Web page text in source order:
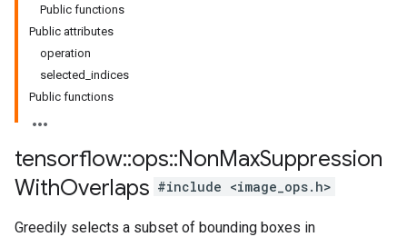
Public functions
Public attributes
operation
selected_indices
Public functions
tensorflow::ops::NonMaxSuppression
WithOverlaps #include <image_ops.h>
Greedily selects a subset of bounding boxes in